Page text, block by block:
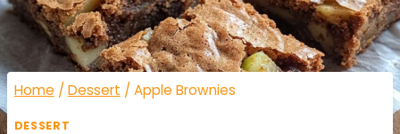
Home / Dessert / Apple Brownies
DESSERT